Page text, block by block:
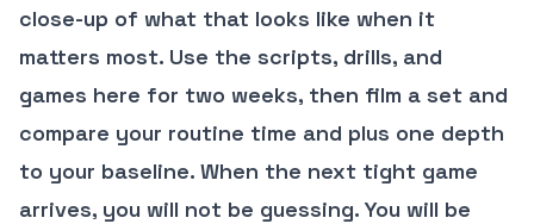
close-up of what that looks like when it
matters most. Use the scripts, drills, and
games here for two weeks, then film a set and
compare your routine time and plus one depth
to your baseline. When the next tight game
arrives, you will not be guessing. You will be